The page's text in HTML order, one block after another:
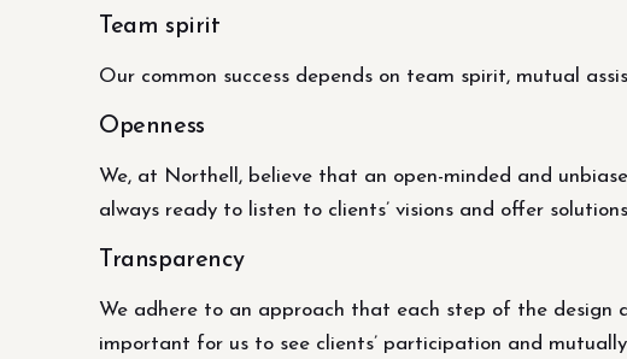
Team spirit
Our common success depends on team spirit, mutual
Openness
We, at Northell, believe that an open-minded and
always ready to listen to clients’ visions and offer
Transparency
We adhere to an approach that each step of the design
important for us to see clients’ participation and